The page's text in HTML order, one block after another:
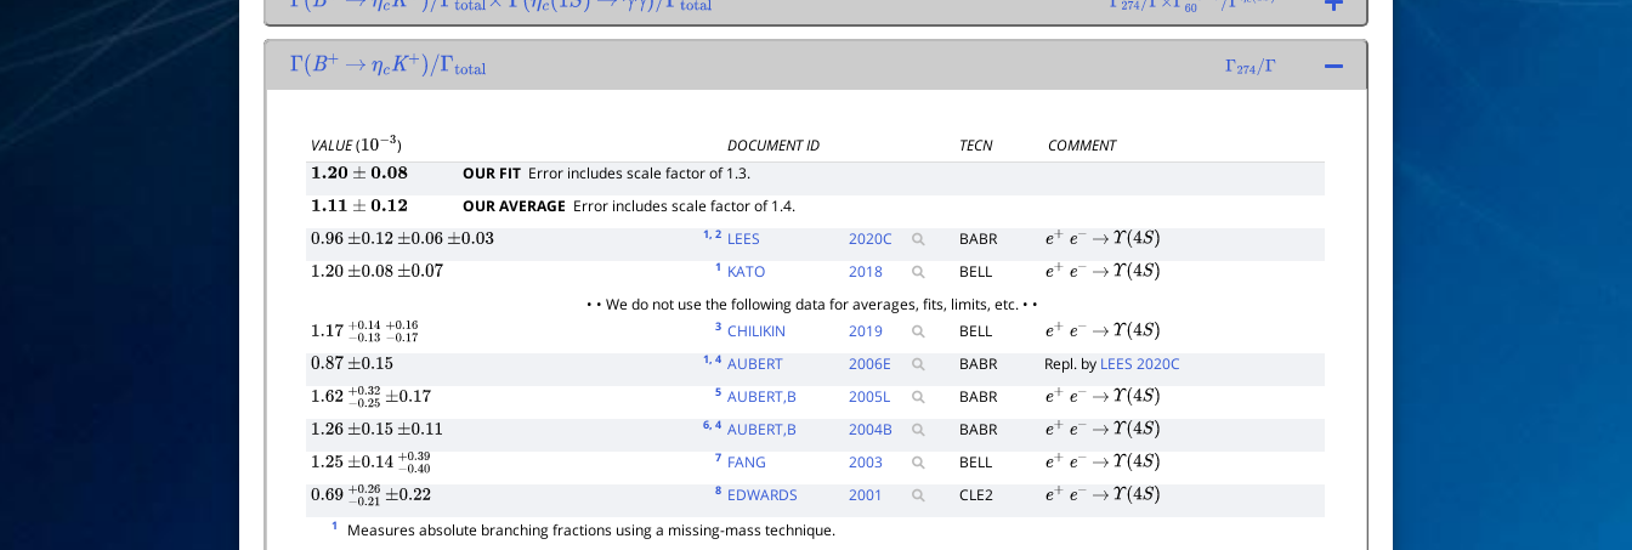
Γ 274/Γ×Γ60ηc S)/
Γηc(1S)
Γ(B+ → ηcK+) /Γtotal Γ 274/Γ
VALUE(10−3) DOCUMENT ID TECN
COMMENT
1.20± 0.08 OUR FIT Error includes scale factor of 1.3.
1.11± 0.12 OUR AVERAGE Error includes scale factor of 1.4.
0.96 ±0.12 ±0.06 ±0.03 1, 2 LEES 2020C BABR e+ e− → Υ(4S)
1.20 ±0.08 ±0.07 1 KATO 2018 BELL e+ e− → Υ(4S)
• • We do not use the following data for averages, fits, limits, etc. • •
1.17 −0.13 +0.14
−0.17 3 CHILIKIN 2019 BELL e+ e− → Υ(4S)
0.87 ±0.15 1, 4 AUBERT 2006E BABR Repl. by LEES 2020C
1.62 −0.25 +0.32
±0.17 5 AUBERT,B 2005L BABR e+ e− → Υ(4S)
1.26 ±0.15 ±0.11 6, 4 AUBERT,B 2004B BABR e+ e− → Υ(4S)
1.25 ±0.14 −0.40 7 FANG 2003 BELL e+ e− → Υ(4S)
0.69 −0.21 +0.26
±0.22 8 EDWARDS 2001 CLE2 e+ e− → Υ(4S)
1 Measures absolute branching fractions using a missing-mass technique.